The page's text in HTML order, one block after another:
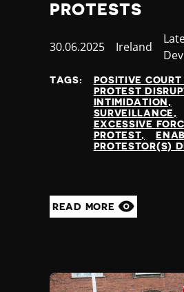
PROTESTS
Published
30.06.2025 Country
Ireland
TAGS:
POSITIVE COURT
PROTEST
INTIMIDATION
SURVEILLANCE
EXCESSIVE
PROTEST
PROTESTOR(S)
READ MORE